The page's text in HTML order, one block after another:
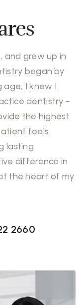
and grew up in
began by
age, I knew I
dentistry -
the highest
feels
lasting
difference in
the heart of my
2660